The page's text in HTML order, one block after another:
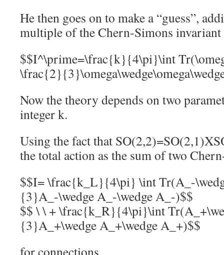
He then goes on to make a “guess”,
multiple of the Chern-Simons
$$I^\prime=\frac{k}{4\pi}\int
Now the theory depends on two
integer k.
Using the fact that
the total action as the sum of two
$$I= \frac{k_L}{4\pi} \int Tr(A_-
{3}A_-\wedge A_-\wedge A_-)$$
$$ \ \ + \frac{k_R}{4\pi}\int
{3}A_+\wedge A_+\wedge A_+)$$
for connections